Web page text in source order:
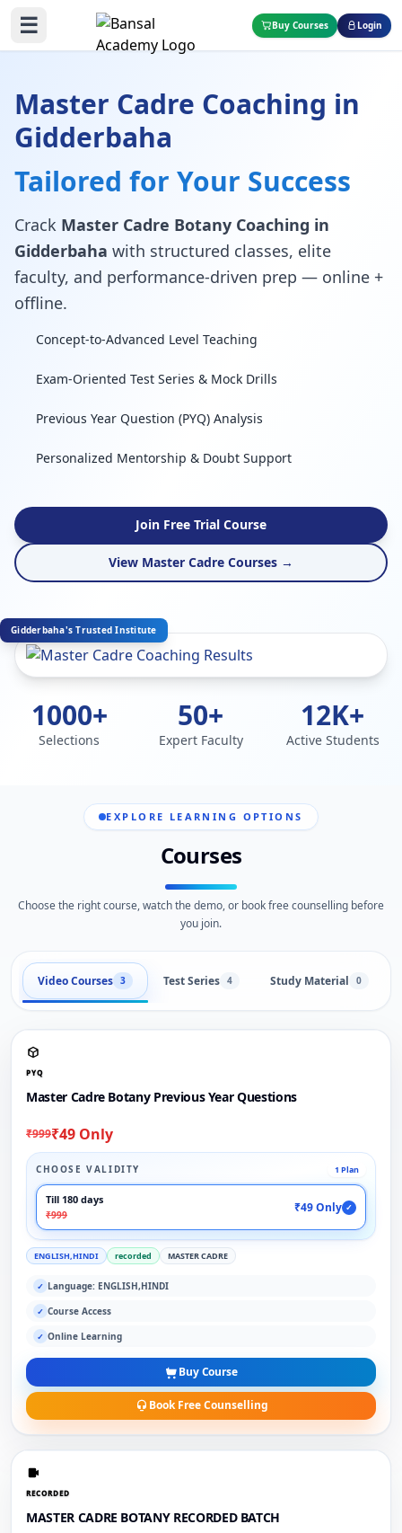
☰ Buy Courses Login
Master Cadre Coaching in
Gidderbaha
Tailored for Your Success
Crack Master Cadre Botany Coaching in
Gidderbaha with structured classes, elite
faculty, and performance-driven prep — online +
offline.
Concept-to-Advanced Level Teaching
Exam-Oriented Test Series & Mock Drills
Previous Year Question (PYQ) Analysis
Personalized Mentorship & Doubt Support
Join Free Trial Course
View Master Cadre Courses →
Gidderbaha's Trusted Institute
1000+
Selections
50+
Expert Faculty
12K+
Active Students
EXPLORE LEARNING OPTIONS
Courses
Choose the right course, watch the demo, or book free counselling before
you join.
Video Courses 3 Test Series 4 Study Material 0
PYQ
Master Cadre Botany Previous Year Questions
₹999₹49 Only
CHOOSE VALIDITY 1 Plan
Till 180 days
₹999
₹49 Only ✓
ENGLISH,HINDI recorded MASTER CADRE
✓ Language: ENGLISH,HINDI
✓ Course Access
✓ Online Learning
Buy Course
Book Free Counselling
RECORDED
MASTER CADRE BOTANY RECORDED BATCH